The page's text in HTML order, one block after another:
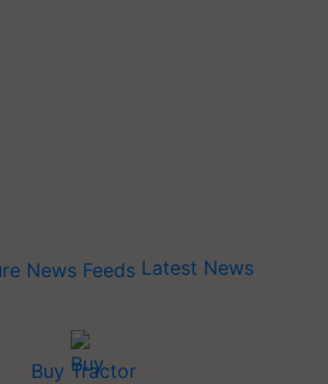
Latest News
Buy Tractor